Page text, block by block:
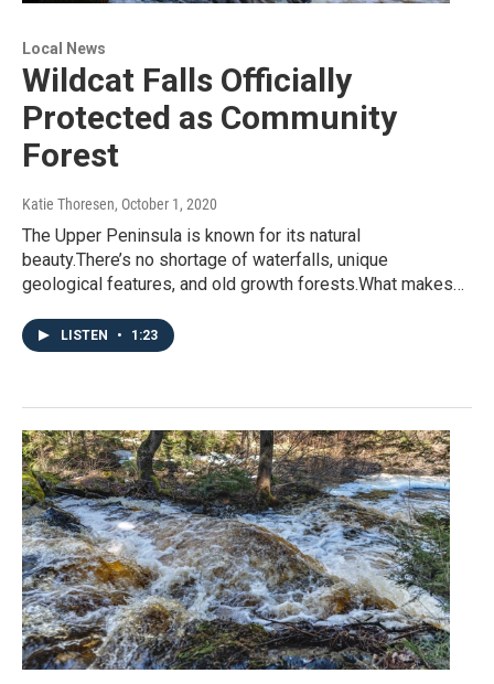
Local News
Wildcat Falls Officially
Protected as Community
Forest
Katie Thoresen, October 1, 2020
The Upper Peninsula is known for its natural
beauty.There’s no shortage of waterfalls, unique
geological features, and old growth forests.What makes…
LISTEN • 1:23